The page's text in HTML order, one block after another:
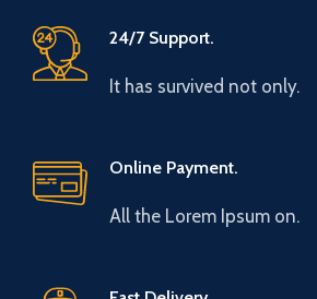
24/7 Support.
It has survived not only.
Online Payment.
All the Lorem Ipsum on.